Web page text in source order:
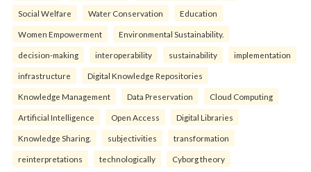
Social Welfare Water Conservation Education
Women Empowerment Environmental Sustainability.
decision-making interoperability sustainability implementation
infrastructure Digital Knowledge Repositories
Knowledge Management Data Preservation Cloud Computing
Artificial Intelligence Open Access Digital Libraries
Knowledge Sharing. subjectivities transformation
reinterpreta⁠tions tec⁠hnologically Cyborg theory